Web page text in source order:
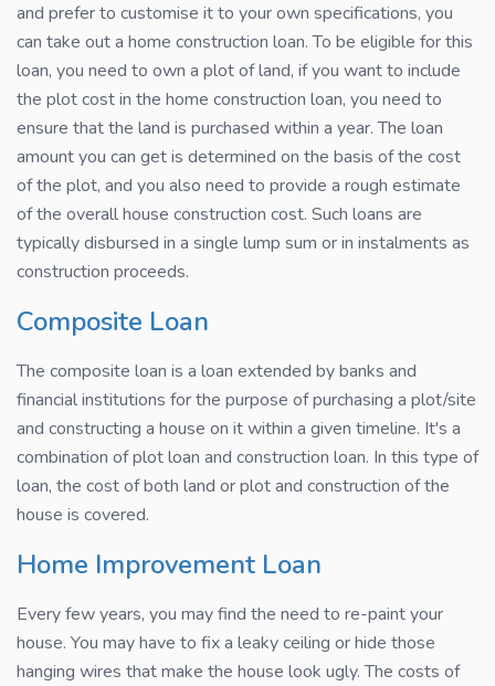
and prefer to customise it to your own specifications, you
can take out a home construction loan. To be eligible for this
loan, you need to own a plot of land, if you want to include
the plot cost in the home construction loan, you need to
ensure that the land is purchased within a year. The loan
amount you can get is determined on the basis of the cost
of the plot, and you also need to provide a rough estimate
of the overall house construction cost. Such loans are
typically disbursed in a single lump sum or in instalments as
construction proceeds.
Composite Loan
The composite loan is a loan extended by banks and
financial institutions for the purpose of purchasing a plot/site
and constructing a house on it within a given timeline. It's a
combination of plot loan and construction loan. In this type of
loan, the cost of both land or plot and construction of the
house is covered.
Home Improvement Loan
Every few years, you may find the need to re-paint your
house. You may have to fix a leaky ceiling or hide those
hanging wires that make the house look ugly. The costs of